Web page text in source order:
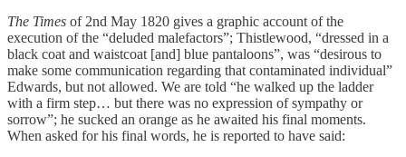
The Times of 2nd May 1820 gives a graphic account of the
execution of the “deluded malefactors”; Thistlewood, “dressed in a
black coat and waistcoat [and] blue pantaloons”, was “desirous to
make some communication regarding that contaminated individual”
Edwards, but not allowed. We are told “he walked up the ladder
with a firm step… but there was no expression of sympathy or
sorrow”; he sucked an orange as he awaited his final moments.
When asked for his final words, he is reported to have said: